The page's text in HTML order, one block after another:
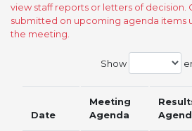
view staff reports or letters of decision.
submitted on upcoming agenda items
the meeting.
Show
Date
Meeting
Agenda